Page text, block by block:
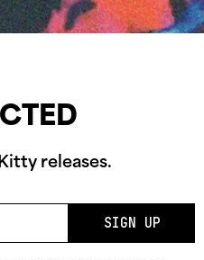
releases.
SIGN UP